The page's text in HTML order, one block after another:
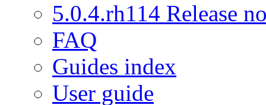
5.0.4.rh114 Release
FAQ
Guides index
User guide